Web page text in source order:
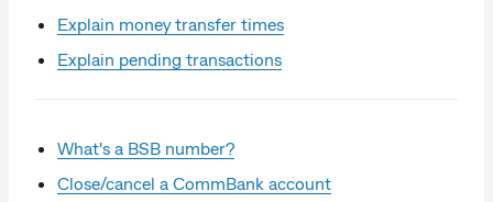
Explain money transfer times
Explain pending transactions
What's a BSB number?
Close/cancel a CommBank account